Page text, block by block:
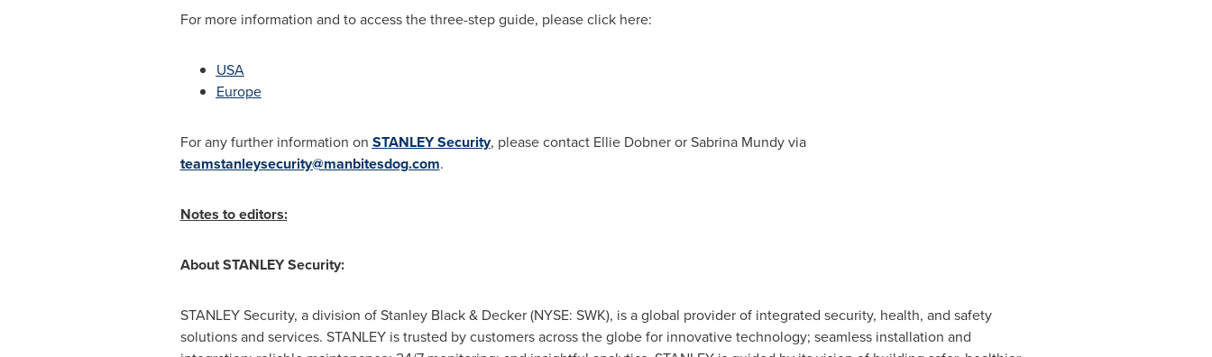
For more information and to access the three-step guide, please click here:
USA
Europe
For any further information on STANLEY Security, please contact Ellie DobnerorSabrina Mundyvia
teamstanleysecurity@manbitesdog.com.
Notes to editors:
About STANLEY Security:
STANLEY Security, a division ofStanley Black& Decker (NYSE: SWK), is a global provider of integrated security, health, and safety
solutions and services. STANLEY is trusted by customers across the globe for innovative technology; seamless installation and